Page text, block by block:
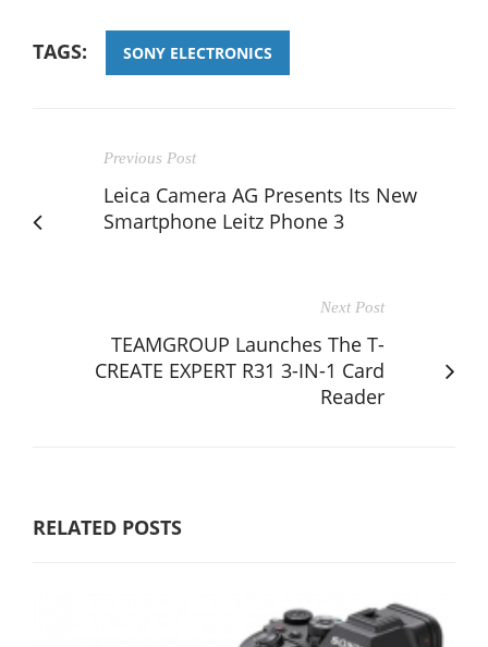
TAGS: SONY ELECTRONICS
Previous Post
Leica Camera AG Presents Its New
Smartphone Leitz Phone 3
Next Post
TEAMGROUP Launches The T-
CREATE EXPERT R31 3-IN-1 Card
Reader
RELATED POSTS